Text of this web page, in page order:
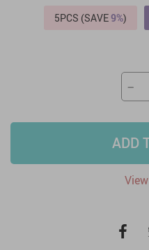
5PCS (SAVE9%)
−
ADD